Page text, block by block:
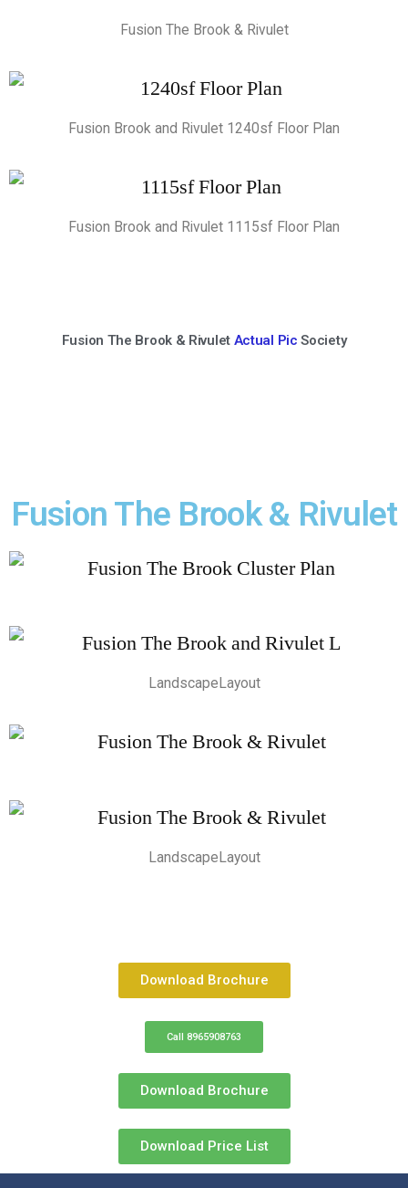
Fusion The Brook & Rivulet
Fusion Brook and Rivulet 1240sf Floor Plan
Fusion Brook and Rivulet 1115sf Floor Plan
Fusion The Brook & Rivulet Actual Pic Society
Fusion The Brook & Rivulet
LandscapeLayout
LandscapeLayout
Download Brochure
Call 8965908763
Download Brochure
Download Price List